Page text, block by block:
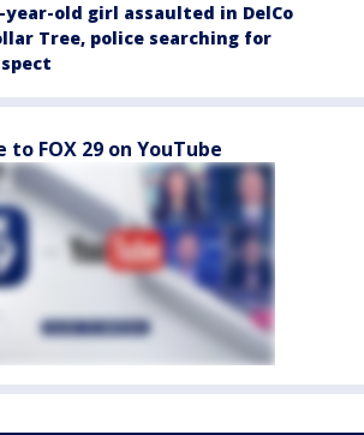
year-old girl assaulted in DelCo
Tree, police searching for
to FOX 29 on YouTube